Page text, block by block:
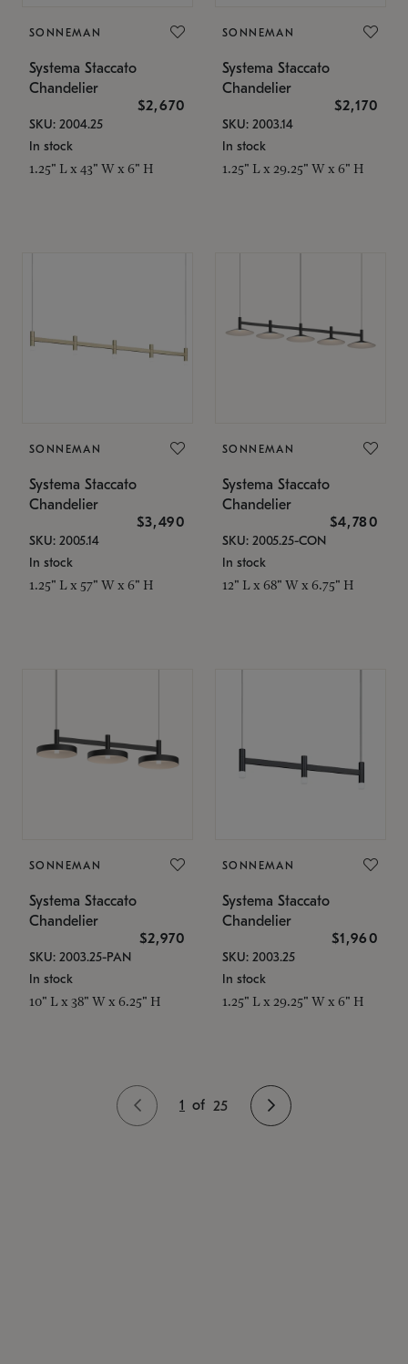
SONNEMAN
Systema Staccato
Chandelier
$2,670
SKU: 2004.25
In stock
1.25" L x 43" W x 6" H
SONNEMAN
Systema Staccato
Chandelier
$2,170
SKU: 2003.14
In stock
1.25" L x 29.25" W x 6" H
SONNEMAN
Systema Staccato
Chandelier
$3,490
SKU: 2005.14
In stock
1.25" L x 57" W x 6" H
SONNEMAN
Systema Staccato
Chandelier
$4,780
SKU: 2005.25-CON
In stock
12" L x 68" W x 6.75" H
SONNEMAN
Systema Staccato
Chandelier
$2,970
SKU: 2003.25-PAN
In stock
10" L x 38" W x 6.25" H
SONNEMAN
Systema Staccato
Chandelier
$1,960
SKU: 2003.25
In stock
1.25" L x 29.25" W x 6" H
1 of 25